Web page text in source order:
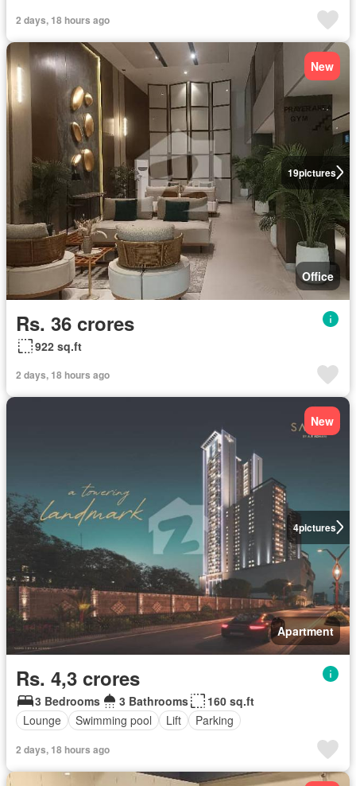
2 days, 18 hours ago
19pictures
New
Office
Rs. 36 crores
922 sq.ft
2 days, 18 hours ago
4pictures
New
Apartment
Rs. 4,3 crores
3 Bedrooms 3 Bathrooms
160 sq.ft
Lounge
Swimming pool Lift Parking
2 days, 18 hours ago